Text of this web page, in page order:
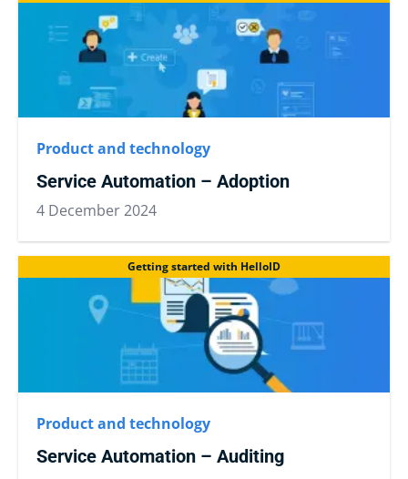
Product and technology
Service Automation – Adoption
4 December 2024
Getting started with HelloID
Product and technology
Service Automation – Auditing